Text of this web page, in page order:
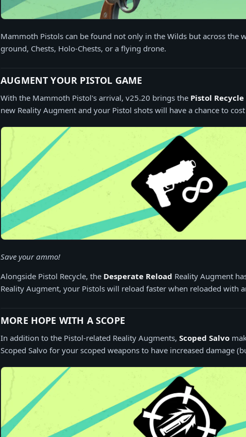
Mammoth Pistols can be found not only in the Wilds but across the
ground, Chests, Holo-Chests, or a flying drone.
AUGMENT YOUR PISTOL GAME
With the Mammoth Pistol's arrival, v25.20 brings the Pistol Recycle
new Reality Augment and your Pistol shots will have a chance to
Save your ammo!
Alongside Pistol Recycle, the Desperate Reload Reality Augment
Reality Augment, your Pistols will reload faster when reloaded with
MORE HOPE WITH A SCOPE
In addition to the Pistol-related Reality Augments, Scoped Salvo
Scoped Salvo for your scoped weapons to have increased damage